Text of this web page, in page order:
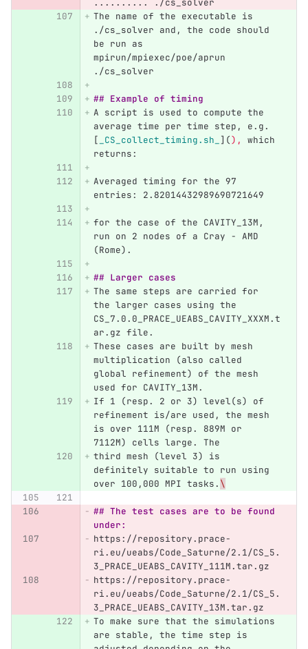
.......... ./cs_solver
The name of the executable is
./cs_solver and, the code should
be run as
mpirun/mpiexec/poe/aprun
./cs_solver
## Example of timing
A script is used to compute the
average time per time step, e.g.
[
_CS_collect_timing.sh_ ](),
which
returns:
Averaged timing for the 97
entries: 2.82014432989690721649
for the case of the CAVITY_13M,
run on 2 nodes of a Cray - AMD
(Rome).
## Larger cases
The same steps are carried for
the larger cases using the
CS_7.0.0_PRACE_UEABS_CAVITY_XXXM.t
ar.gz file.
These cases are built by mesh
multiplication (also called
global refinement) of the mesh
used for CAVITY_13M.
If 1 (resp. 2 or 3) level(s) of
refinement is/are used, the mesh
is over 111M (resp. 889M or
7112M) cells large. The
third mesh (level 3) is
definitely suitable to run using
over 100,000 MPI tasks. \
## The test cases are to be found
under:
https://repository.prace-
ri.eu/ueabs/Code_Saturne/2.1/CS_5.
3_PRACE_UEABS_CAVITY_111M.tar.gz
https://repository.prace-
ri.eu/ueabs/Code_Saturne/2.1/CS_5.
3_PRACE_UEABS_CAVITY_13M.tar.gz
To make sure that the simulations
are stable, the time step is